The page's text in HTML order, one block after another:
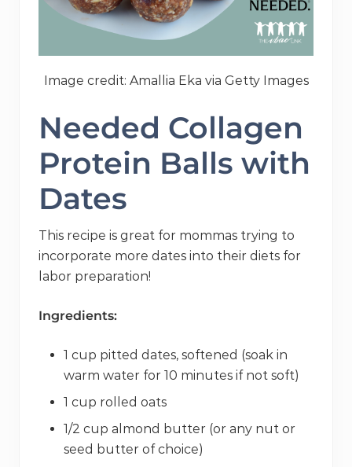
Image credit: Amallia Eka via Getty Images
Needed Collagen
Protein Balls with
Dates
This recipe is great for mommas trying to
incorporate more dates into their diets for
labor preparation!
Ingredients:
1 cup pitted dates, softened (soak in
warm water for 10 minutes if not soft)
1 cup rolled oats
1/2 cup almond butter (or any nut or
seed butter of choice)